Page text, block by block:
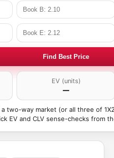
Find Best Price
EV (units)
—
two-way market (or all three of
EV and CLV sense-checks from